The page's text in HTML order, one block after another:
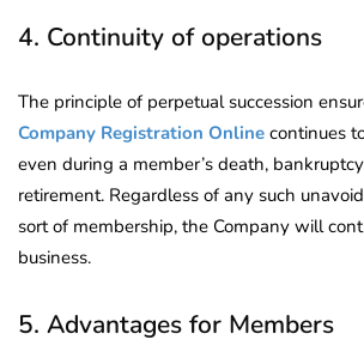
4. Continuity of operations
The principle of perpetual succession
Company Registration Online continues
even during a member’s death,
retirement. Regardless of any such
sort of membership, the Company will
business.
5. Advantages for Members